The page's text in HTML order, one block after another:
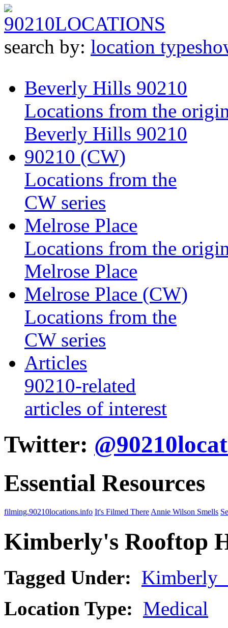
90210LOCATIONS
search by: location type
Beverly Hills 90210
Locations from the
Beverly Hills 90210
90210 (CW)
Locations from the
CW series
Melrose Place
Locations from the
Melrose Place
Melrose Place (CW)
Locations from the
CW series
Articles
90210-related
articles of interest
Twitter:
Essential Resources
filming.90210locations.info It's Filmed There Annie Wilson Smells
Kimberly's Rooftop
Tagged Under:
Location Type: Medical